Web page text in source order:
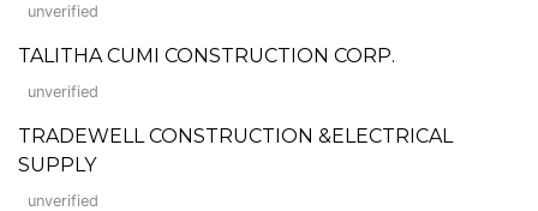
unverified
TALITHA CUMI CONSTRUCTION CORP.
unverified
TRADEWELL CONSTRUCTION &ELECTRICAL
SUPPLY
unverified